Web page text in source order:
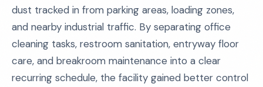
dust tracked in from parking areas, loading zones,
and nearby industrial traffic. By separating office
cleaning tasks, restroom sanitation, entryway floor
care, and breakroom maintenance into a clear
recurring schedule, the facility gained better control